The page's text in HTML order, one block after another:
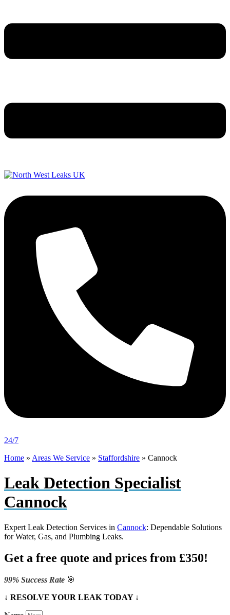
24/7
Home » Areas We Service » Staffordshire » Cannock
Leak Detection Specialist
Cannock
Expert Leak Detection Services in Cannock: Dependable Solutions
for Water, Gas, and Plumbing Leaks.
Get a free quote and prices from £350!
99% Success Rate 🎯
↓ RESOLVE YOUR LEAK TODAY ↓